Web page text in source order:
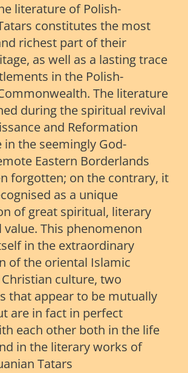
literature of Polish-
constitutes the most
richest part of their
as well as a lasting trace
in the Polish-
The literature
during the spiritual revival
and Reformation
the seemingly God-
Eastern Borderlands
forgotten; on the contrary, it
as a unique
of great spiritual, literary
This phenomenon
in the extraordinary
of the oriental Islamic
culture, two
that appear to be mutually
are in fact in perfect
each other both in the life
in the literary works of
Tatars.